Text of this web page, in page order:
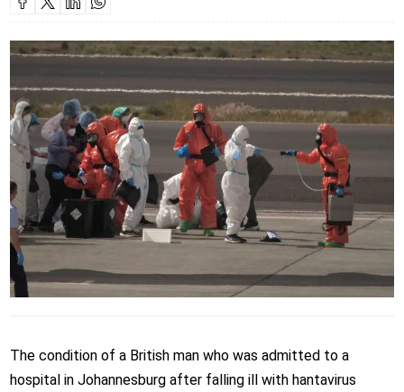
The condition of a British man who was admitted to a
hospital in Johannesburg after falling ill with hantavirus